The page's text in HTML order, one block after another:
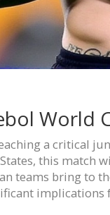
World
a critical
this match
teams bring to